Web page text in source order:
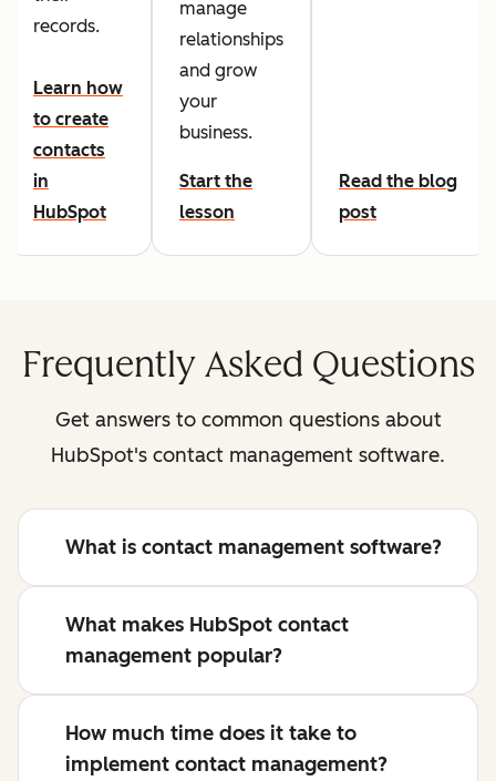
records.
Learn how
to create
contacts
in
HubSpot
manage
relationships
and grow
your
business.
Start the
lesson
Read the blog
post
Frequently Asked Questions
Get answers to common questions about
HubSpot's contact management software.
What is contact management software?
What makes HubSpot contact
management popular?
How much time does it take to
implement contact management?